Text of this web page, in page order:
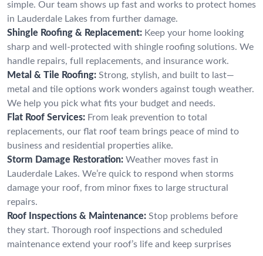
simple. Our team shows up fast and works to protect homes
in Lauderdale Lakes from further damage.
Shingle Roofing & Replacement: Keep your home looking
sharp and well-protected with shingle roofing solutions. We
handle repairs, full replacements, and insurance work.
Metal & Tile Roofing: Strong, stylish, and built to last—
metal and tile options work wonders against tough weather.
We help you pick what fits your budget and needs.
Flat Roof Services: From leak prevention to total
replacements, our flat roof team brings peace of mind to
business and residential properties alike.
Storm Damage Restoration: Weather moves fast in
Lauderdale Lakes. We’re quick to respond when storms
damage your roof, from minor fixes to large structural
repairs.
Roof Inspections & Maintenance: Stop problems before
they start. Thorough roof inspections and scheduled
maintenance extend your roof’s life and keep surprises